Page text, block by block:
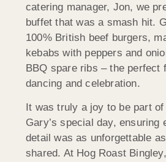
catering manager, Jon, we
buffet that was a smash hit.
100% British beef burgers,
kebabs with peppers and
BBQ spare ribs – the perfect
dancing and celebration.
It was truly a joy to be part
Gary’s special day, ensuring
detail was as unforgettable
shared. At Hog Roast